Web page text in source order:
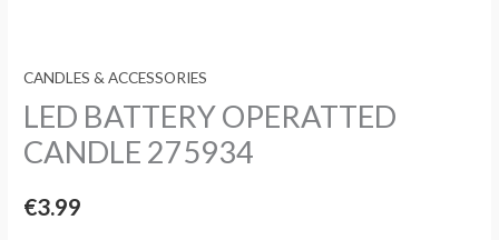
CANDLES & ACCESSORIES
LED BATTERY OPERATTED
CANDLE 275934
€3.99